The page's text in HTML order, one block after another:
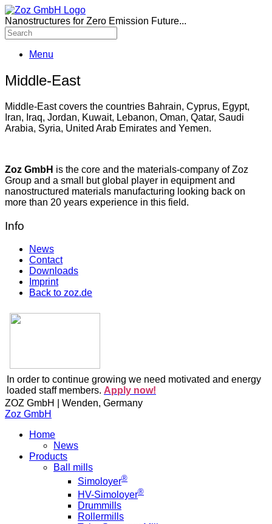
Nanostructures for Zero Emission Future...
Menu
Middle-East
Middle-East covers the countries Bahrain, Cyprus, Egypt,
Iran, Iraq, Jordan, Kuwait, Lebanon, Oman, Qatar, Saudi
Arabia, Syria, United Arab Emirates and Yemen.
Zoz GmbH is the core and the materials-company of Zoz
Group and a small but global player in equipment and
nanostructured materials manufacturing looking back on
more than 20 years experience in this field.
Info
News
Contact
Downloads
Imprint
Back to zoz.de
In order to continue growing we need motivated and energy
loaded staff members. Apply now!
ZOZ GmbH | Wenden, Germany
Zoz GmbH
Home
News
Products
Ball mills
Simoloyer®
HV-Simoloyer®
Drummills
Rollermills